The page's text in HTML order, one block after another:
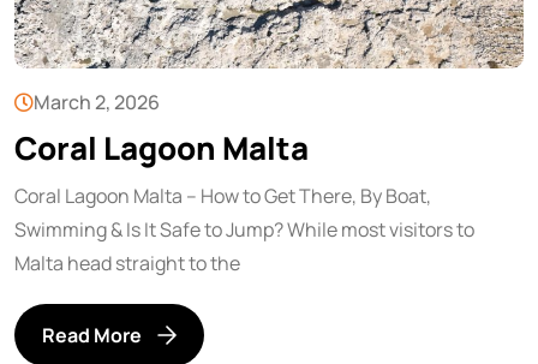
March 2, 2026
Coral Lagoon Malta
Coral Lagoon Malta – How to Get There, By Boat,
Swimming & Is It Safe to Jump? While most visitors to
Malta head straight to the
Read More